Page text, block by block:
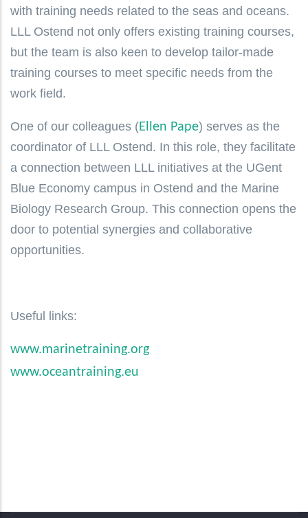
with training needs related to the seas and oceans.
LLL Ostend not only offers existing training courses,
but the team is also keen to develop tailor-made
training courses to meet specific needs from the
work field.
One of our colleagues (Ellen Pape) serves as the
coordinator of LLL Ostend. In this role, they facilitate
a connection between LLL initiatives at the UGent
Blue Economy campus in Ostend and the Marine
Biology Research Group. This connection opens the
door to potential synergies and collaborative
opportunities.
Useful links:
www.marinetraining.org
www.oceantraining.eu